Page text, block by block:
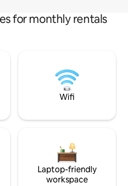
for monthly rentals
Wifi
Laptop-friendly
workspace